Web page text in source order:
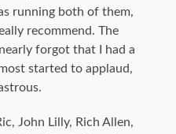
running both of them,
recommend. The
forgot that I had a
started to applaud,
John Lilly, Rich Allen,